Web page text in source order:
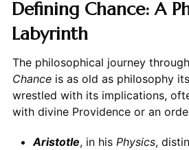
Defining Chance: A
Labyrinth
The philosophical journey
Chanceis as old as philosophy
wrestled with its implications,
with divine Providence or an
Aristotle, in his Physics,